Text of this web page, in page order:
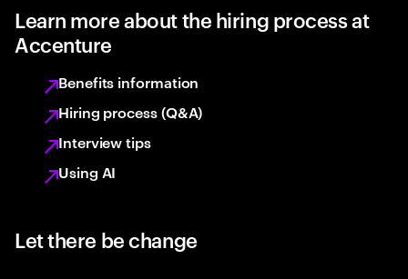
Learn more about the hiring process at
Accenture
Benefits information
Hiring process (Q&A)
Interview tips
Using AI
Let there be change